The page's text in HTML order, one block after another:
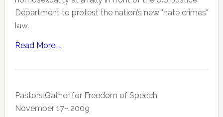
Department to protest the nation’s new "hate crimes"
law.
Read More …
Pastors Gather for Freedom of Speech
November 17~ 2009